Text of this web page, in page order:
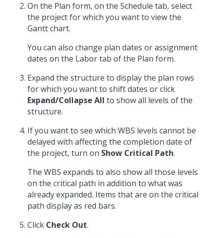
On the Plan form, on the Schedule tab, select
the project for which you want to view the
Gantt chart.
You can also change plan dates or assignment
dates on the Labor tab of the Plan form.
Expand the structure to display the plan rows
for which you want to shift dates or click
Expand/Collapse All to show all levels of the
structure.
If you want to see which WBS levels cannot be
delayed with affecting the completion date of
the project, turn on Show Critical Path.
The WBS expands to also show all those levels
on the critical path in addition to what was
already expanded. Items that are on the critical
path display as red bars.
Click Check Out.